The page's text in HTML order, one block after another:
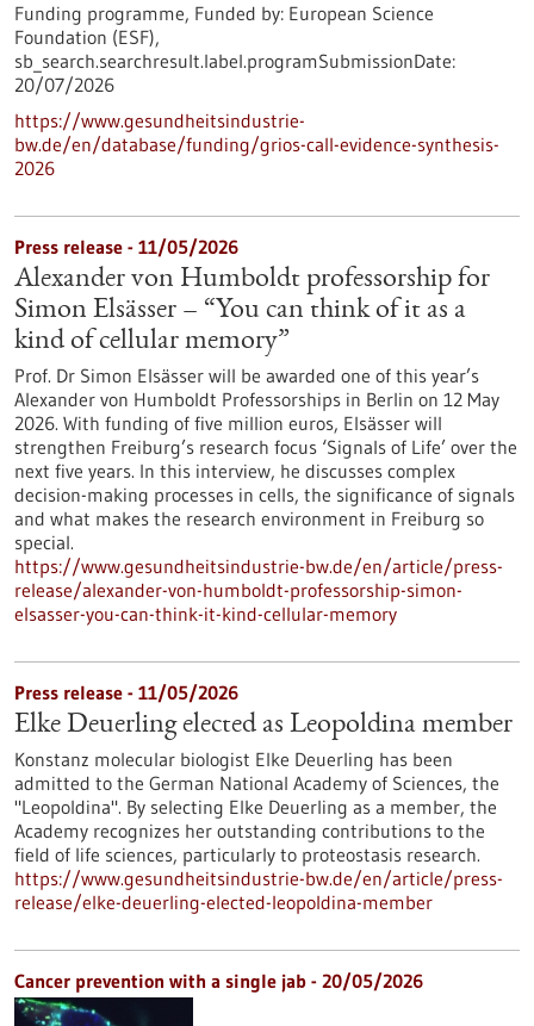
Funding programme, Funded by: European Science
Foundation (ESF),
sb_search.searchresult.label.programSubmissionDate:
20/07/2026
https://www.gesundheitsindustrie-
bw.de/en/database/funding/grios-call-evidence-synthesis-
2026
Press release - 11/05/2026
Alexander von Humboldt professorship for
Simon Elsässer – “You can think of it as a
kind of cellular memory”
Prof. Dr Simon Elsässer will be awarded one of this year’s
Alexander von Humboldt Professorships in Berlin on 12 May
2026. With funding of five million euros, Elsässer will
strengthen Freiburg’s research focus ‘Signals of Life’ over the
next five years. In this interview, he discusses complex
decision-making processes in cells, the significance of signals
and what makes the research environment in Freiburg so
special.
https://www.gesundheitsindustrie-bw.de/en/article/press-
release/alexander-von-humboldt-professorship-simon-
elsasser-you-can-think-it-kind-cellular-memory
Press release - 11/05/2026
Elke Deuerling elected as Leopoldina member
Konstanz molecular biologist Elke Deuerling has been
admitted to the German National Academy of Sciences, the
"Leopoldina". By selecting Elke Deuerling as a member, the
Academy recognizes her outstanding contributions to the
field of life sciences, particularly to proteostasis research.
https://www.gesundheitsindustrie-bw.de/en/article/press-
release/elke-deuerling-elected-leopoldina-member
Cancer prevention with a single jab - 20/05/2026